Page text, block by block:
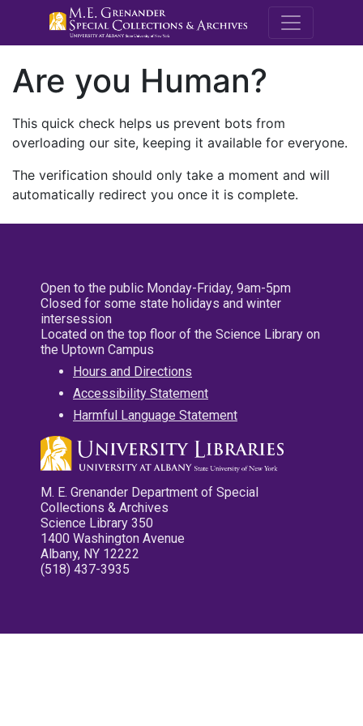
M.E.
Are you Human?
This quick check helps us prevent bots from
overloading our site, keeping it available for everyone.
The verification should only take a moment and will
automatically redirect you once it is complete.
Open to the public Monday-Friday, 9am-5pm
Closed for some state holidays and winter
intersession
Located on the top floor of the Science Library on
the Uptown Campus
Hours and Directions
Accessibility Statement
Harmful Language Statement
M. E. Grenander Department of Special
Collections & Archives
Science Library 350
1400 Washington Avenue
Albany, NY 12222
(518) 437-3935